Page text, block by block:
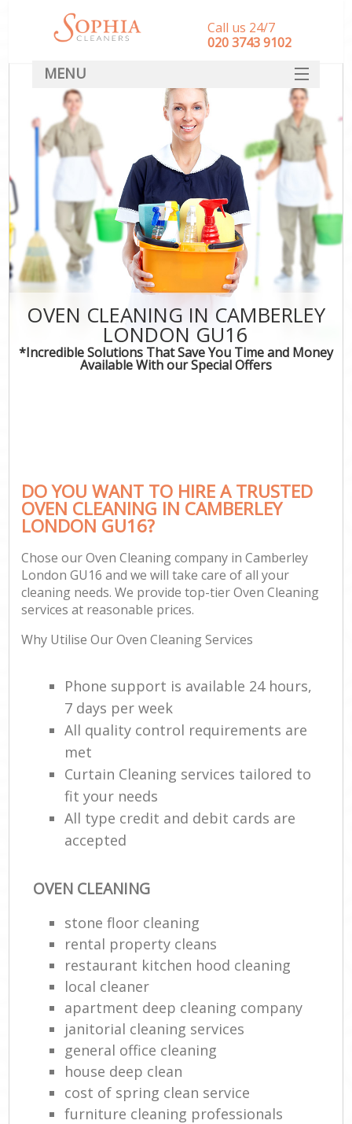
OVEN CLEANING IN CAMBERLEY
LONDON GU16
*Incredible Solutions That Save You Time and Money
Available With our Special Offers
DO YOU WANT TO HIRE A TRUSTED
OVEN CLEANING IN CAMBERLEY
LONDON GU16?
Chose our Oven Cleaning company in Camberley
London GU16 and we will take care of all your
cleaning needs. We provide top-tier Oven Cleaning
services at reasonable prices.
Why Utilise Our Oven Cleaning Services
Phone support is available 24 hours,
7 days per week
All quality control requirements are
met
Curtain Cleaning services tailored to
fit your needs
All type credit and debit cards are
accepted
OVEN CLEANING
stone floor cleaning
rental property cleans
restaurant kitchen hood cleaning
local cleaner
apartment deep cleaning company
janitorial cleaning services
general office cleaning
house deep clean
cost of spring clean service
furniture cleaning professionals
Call us 24/7
‎020 3743 9102
MENU
SERVICES
HOME
DEALS
FAQ
CONTACT